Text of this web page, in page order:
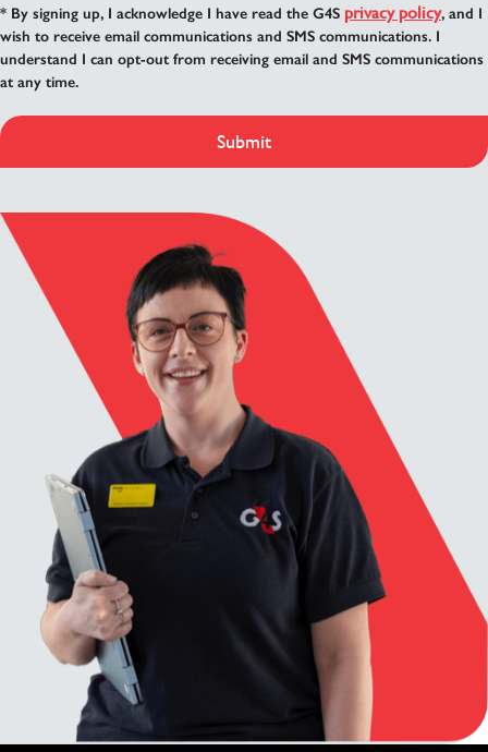
* By signing up, I acknowledge I have read the G4S privacy policy, and I
wish to receive email communications and SMS communications. I
understand I can opt-out from receiving email and SMS communications
at any time.
Submit